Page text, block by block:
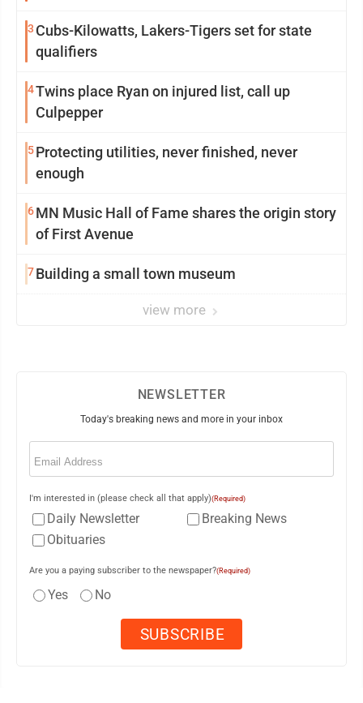
3 Cubs-Kilowatts, Lakers-Tigers set for state
qualifiers
4Twins place Ryan on injured list, call up
Culpepper
5Protecting utilities, never finished, never
enough
6MN Music Hall of Fame shares the origin story
of First Avenue
7Building a small town museum
view more
NEWSLETTER
Today's breaking news and more in your inbox
Email
I'm interested in (please check all that apply)(Required)
Daily Newsletter
Breaking News
Obituaries
Are you a paying subscriber to the newspaper?(Required)
Yes No